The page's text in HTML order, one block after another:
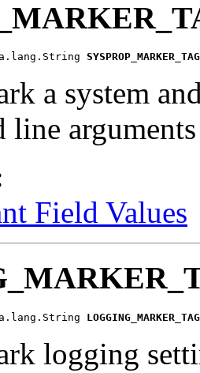
SYSPROP_MARKER_TAG
a system
line arguments
Field Values
LOGGING_MARKER_TAG
logging